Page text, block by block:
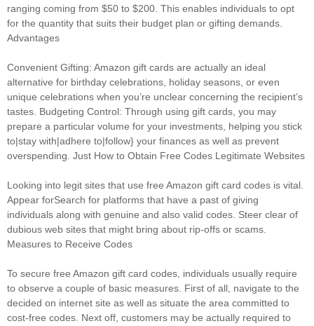
ranging coming from $50 to $200. This enables individuals to opt
for the quantity that suits their budget plan or gifting demands.
Advantages
Convenient Gifting: Amazon gift cards are actually an ideal
alternative for birthday celebrations, holiday seasons, or even
unique celebrations when you’re unclear concerning the recipient’s
tastes. Budgeting Control: Through using gift cards, you may
prepare a particular volume for your investments, helping you stick
to|stay with|adhere to|follow} your finances as well as prevent
overspending. Just How to Obtain Free Codes Legitimate Websites
Looking into legit sites that use free Amazon gift card codes is vital.
Appear forSearch for platforms that have a past of giving
individuals along with genuine and also valid codes. Steer clear of
dubious web sites that might bring about rip-offs or scams.
Measures to Receive Codes
To secure free Amazon gift card codes, individuals usually require
to observe a couple of basic measures. First of all, navigate to the
decided on internet site as well as situate the area committed to
cost-free codes. Next off, customers may be actually required to